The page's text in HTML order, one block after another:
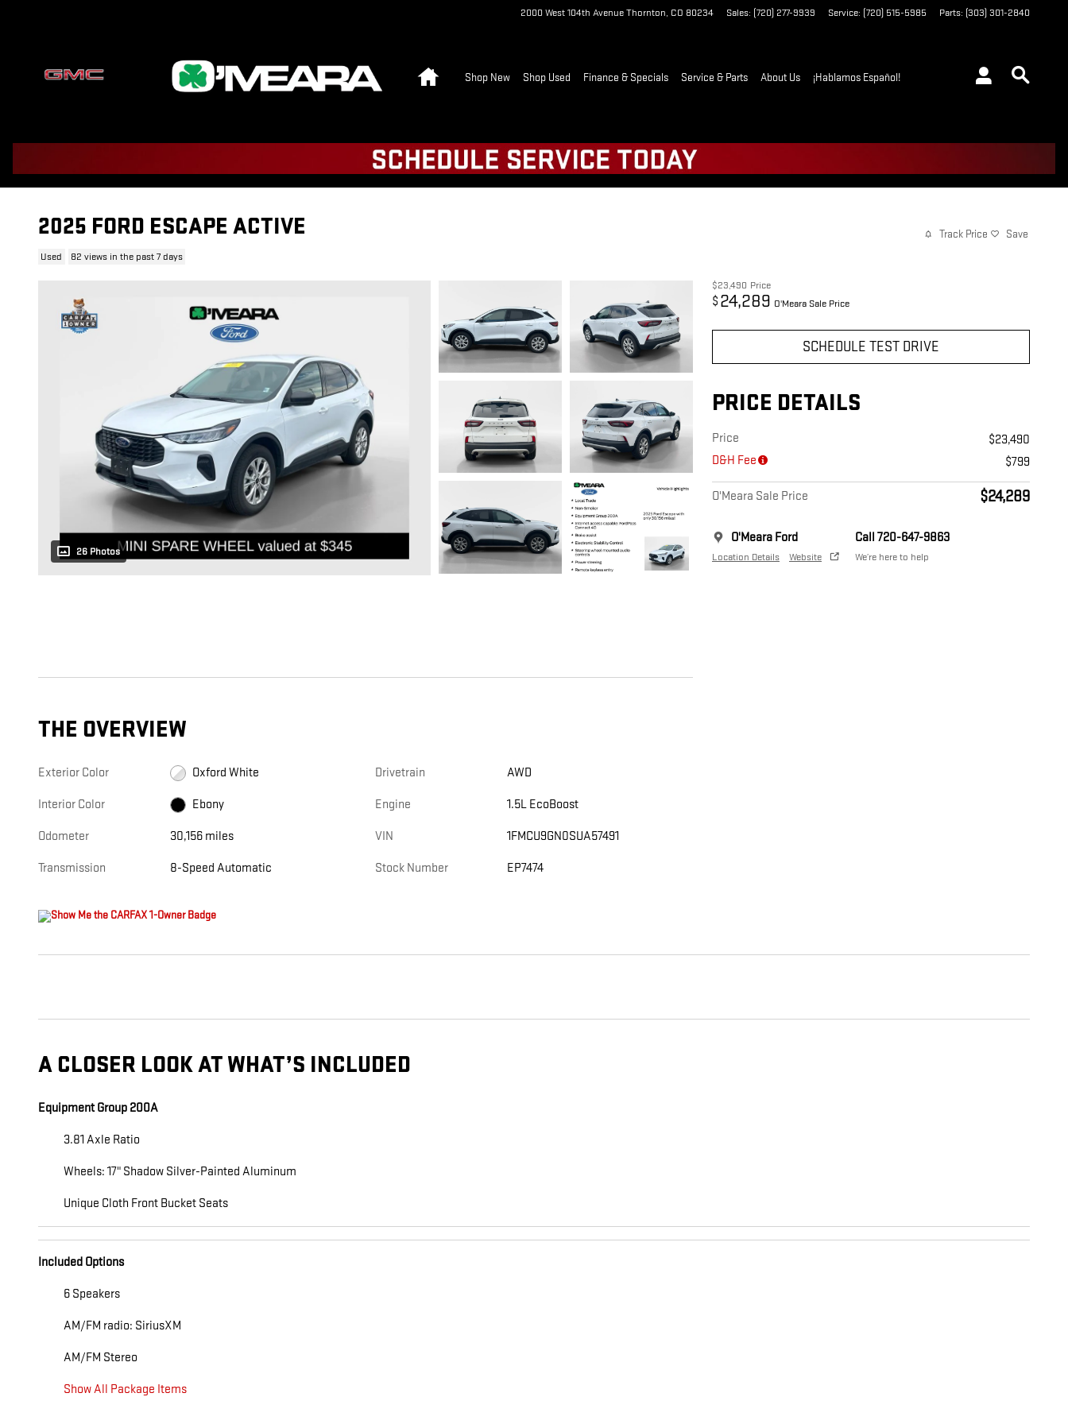
2000 West 104th AvenueThornton, CO 80234 Sales: (720) 277-9939 Service: (720) 515-5985 Parts: (303) 301-2840
HomeShop New Shop Used Finance & Specials Service & Parts About Us ¡Hablamos Español!
2025 FORD ESCAPE ACTIVE
Used 82 views in the past 7 days
Track Price Save
26 Photos
$23,490 Price
$ 24,289 O'Meara Sale Price
SCHEDULE TEST DRIVE
PRICE DETAILS
Price
$23,490
D&H Fee
$799
O'Meara Sale Price $24,289
O'Meara Ford
Location Details Website
Call 720-647-9863
We’re here to help
THE OVERVIEW
Exterior Color Oxford White
Interior Color Ebony
Odometer 30,156 miles
Transmission 8-Speed Automatic
Drivetrain AWD
Engine 1.5L EcoBoost
VIN 1FMCU9GN0SUA57491
Stock Number EP7474
A CLOSER LOOK AT WHAT’S INCLUDED
Equipment Group 200A
3.81 Axle Ratio
Wheels: 17" Shadow Silver-Painted Aluminum
Unique Cloth Front Bucket Seats
Included Options
6 Speakers
AM/FM radio: SiriusXM
AM/FM Stereo
Show All Package Items